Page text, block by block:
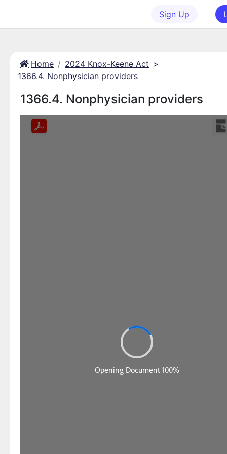
Sign Up
Home 2024 Knox-Keene Act >
1366.4. Nonphysician providers
1366.4. Nonphysician providers